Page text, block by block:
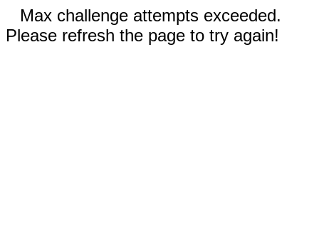
Max challenge attempts exceeded.
Please refresh the page to try again!